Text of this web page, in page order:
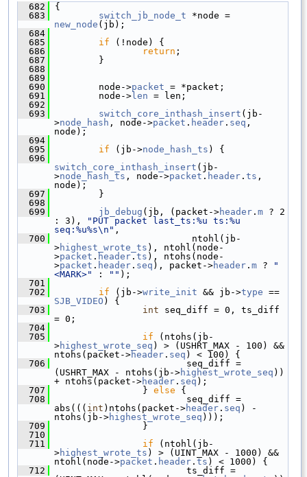
  682
{
  683
switch_jb_node_t
new_node (jb);
  684
  685
if (!node) {
  686
return ;
  687
}
  688
  689
  690
node->packet = *packet;
  691
node->len = len;
  692
  693
switch_core_inthash_insert (jb-
>node_hash , node->packet . header . seq ,
node);
  694
  695
if (jb->node_hash_ts ) {
  696
switch_core_inthash_insert (jb-
>node_hash_ts , node->packet. header . ts ,
node);
  697
}
  698
  699
jb_debug (jb, (packet->header . m ? 2
: 3),
"PUT packet last_ts:%u ts:%u
seq:%u%s\n" ,
  700
ntohl(jb-
>highest_wrote_ts ), ntohl(node-
>packet . header.ts ), ntohs(node-
>packet . header . seq ), packet->header . m ?
"
<MARK>"
: "" );
  701
  702
if (jb->write_init && jb->type
SJB_VIDEO ) {
  703
int seq_diff = 0, ts_diff
= 0;
  704
  705
if (ntohs(jb-
>highest_wrote_seq ) > (USHRT_MAX - 100) &&
ntohs(packet->header . seq ) < 100) {
  706
seq_diff =
(USHRT_MAX - ntohs(jb->highest_wrote_seq ))
+ ntohs(packet->header . seq );
  707
} else {
  708
seq_diff =
abs((( int )ntohs(packet->header . seq ) -
ntohs(jb->highest_wrote_seq )));
  709
}
  710
  711
if (ntohl(jb-
>highest_wrote_ts ) > (UINT_MAX - 1000) &&
ntohl(node->packet . header . ts ) < 1000) {
  712
ts_diff =